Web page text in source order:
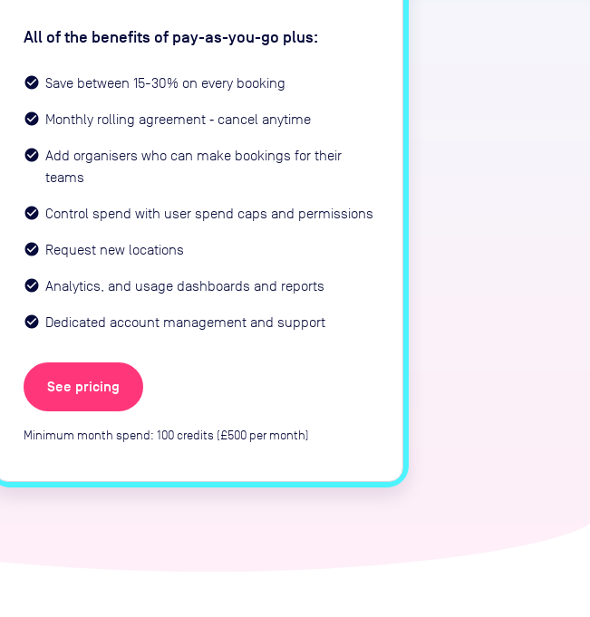
All of the benefits of pay-as-you-go plus:
Save between 15-30% on every booking
Monthly rolling agreement ‑ cancel anytime
Add organisers who can make bookings for their
teams
Control spend with user spend caps and permissions
Request new locations
Analytics, and usage dashboards and reports
Dedicated account management and support
See pricing
Minimum month spend: 100 credits (£500 per month)